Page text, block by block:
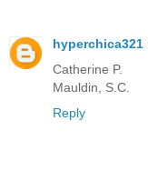
hyperchica321
Catherine P.
Mauldin, S.C.
Reply